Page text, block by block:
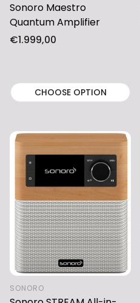
Sonoro Maestro
Quantum Amplifier
Regular
€1.999,00
CHOOSE OPTION
SONORO